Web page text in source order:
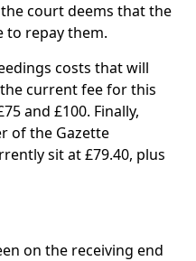
court deems that the
to repay them.
costs that will
current fee for this
and £100. Finally,
of the Gazette
sit at £79.40, plus
on the receiving end